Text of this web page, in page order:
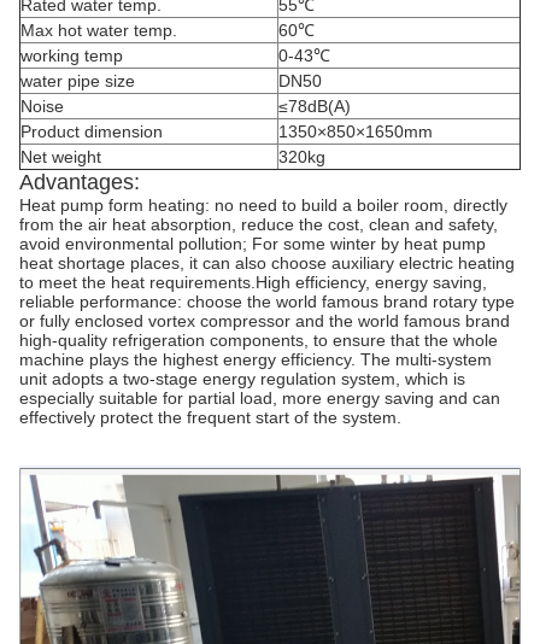
Rated water temp.
55℃
Max hot water temp.
60℃
working temp
0-43℃
water pipe size
DN50
Noise
≤78dB(A)
Product dimension
1350×850×1650mm
Net weight
320kg
Advantages:
Heat pump form heating: no need to build a boiler room, directly
from the air heat absorption, reduce the cost, clean and safety,
avoid environmental pollution; For some winter by heat pump
heat shortage places, it can also choose auxiliary electric heating
to meet the heat requirements.High efficiency, energy saving,
reliable performance: choose the world famous brand rotary type
or fully enclosed vortex compressor and the world famous brand
high-quality refrigeration components, to ensure that the whole
machine plays the highest energy efficiency. The multi-system
unit adopts a two-stage energy regulation system, which is
especially suitable for partial load, more energy saving and can
effectively protect the frequent start of the system.